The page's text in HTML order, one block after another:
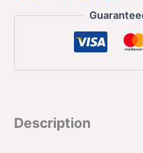
Description